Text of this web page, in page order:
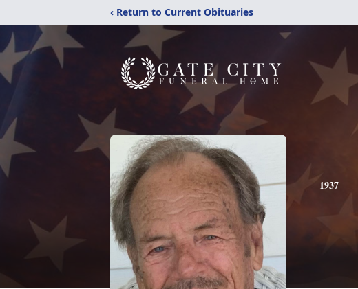
‹ Return to Current Obituaries
1937